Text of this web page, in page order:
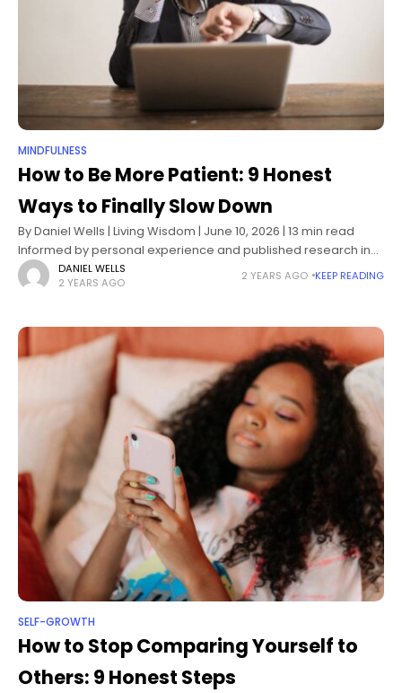
MINDFULNESS
How to Be More Patient: 9 Honest
Ways to Finally Slow Down
By Daniel Wells | Living Wisdom | June 10, 2026 | 13 min read
Informed by personal experience and published research in
psychology, mindfulness science, and emotional regulation
Impatience has
DANIEL WELLS
2 YEARS AGO
2 YEARS AGO KEEP READING
SELF-GROWTH
How to Stop Comparing Yourself to
Others: 9 Honest Steps